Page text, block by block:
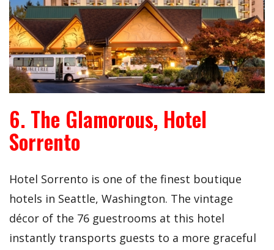
6. The Glamorous, Hotel
Sorrento
Hotel Sorrento is one of the finest boutique
hotels in Seattle, Washington. The vintage
décor of the 76 guestrooms at this hotel
instantly transports guests to a more graceful